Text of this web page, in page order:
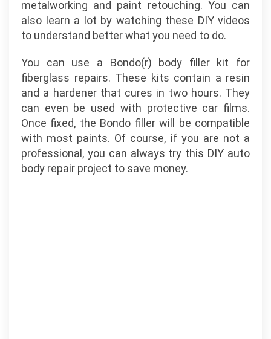
metalworking and paint retouching. You can
also learn a lot by watching these DIY videos
to understand better what you need to do.
You can use a Bondo(r) body filler kit for
fiberglass repairs. These kits contain a resin
and a hardener that cures in two hours. They
can even be used with protective car films.
Once fixed, the Bondo filler will be compatible
with most paints. Of course, if you are not a
professional, you can always try this DIY auto
body repair project to save money.